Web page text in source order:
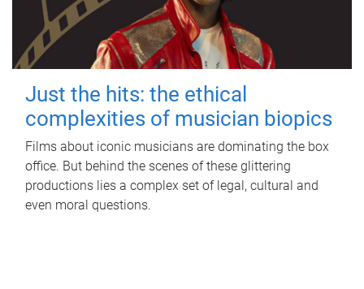
Just the hits: the ethical
complexities of musician biopics
Films about iconic musicians are dominating the box
office. But behind the scenes of these glittering
productions lies a complex set of legal, cultural and
even moral questions.